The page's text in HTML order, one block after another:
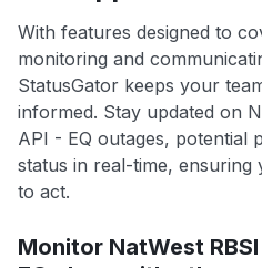
With features designed to
monitoring and
StatusGator keeps your
informed. Stay updated on
API - EQ outages, potential
status in real-time,
to act.
Monitor NatWest